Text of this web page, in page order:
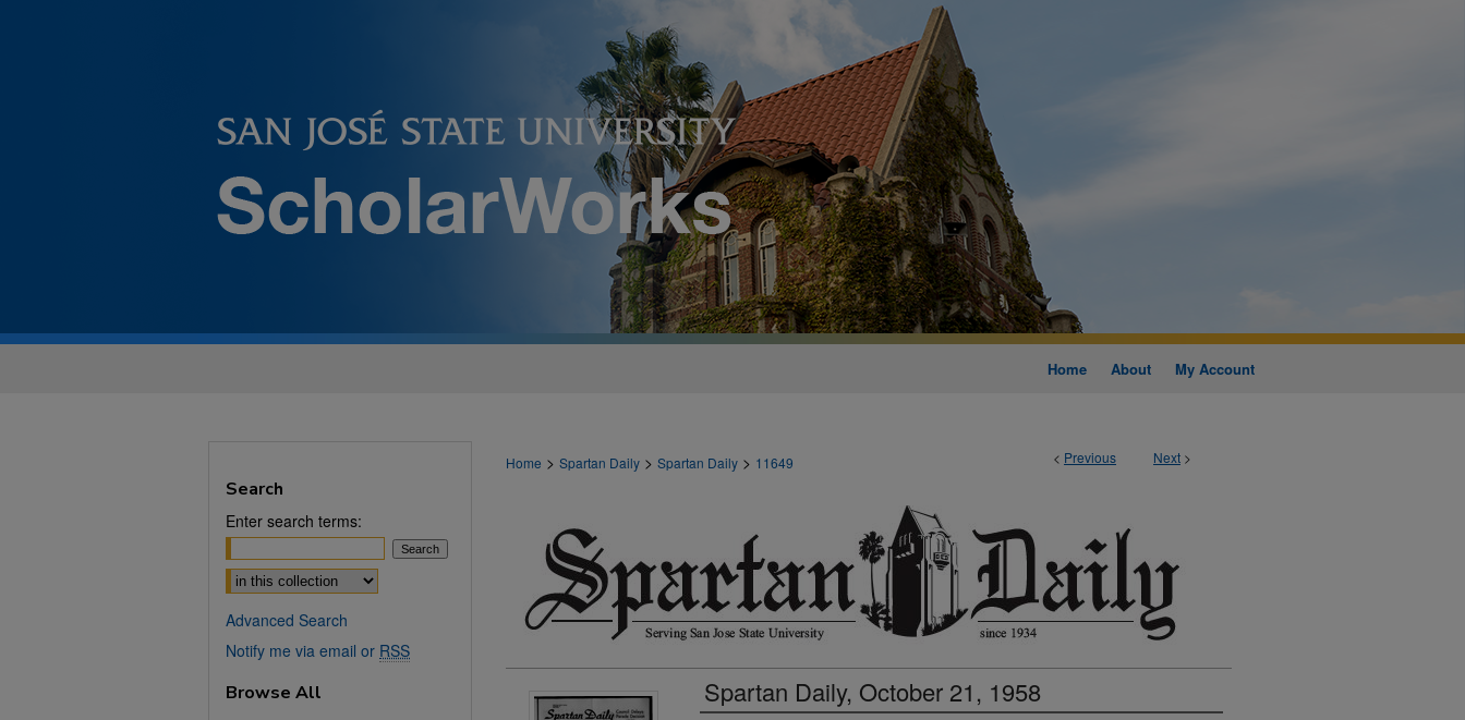
Home About My Account
< Previous Next >
Home > Spartan Daily > Spartan Daily > 11649
Spartan Daily, October 21, 1958
Search
Enter search terms:
Select context to search:
Advanced Search
Notify me via email or RSS
Browse All